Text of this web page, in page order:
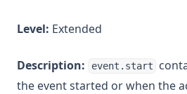
Level: Extended
Description: event.start
the event started or when the